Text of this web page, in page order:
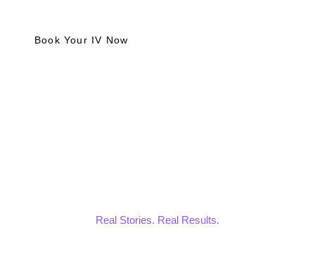
Book Your IV Now
Real Stories. Real Results.